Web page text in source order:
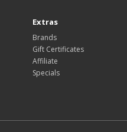
Extras
Brands
Gift Certificates
Affiliate
Specials